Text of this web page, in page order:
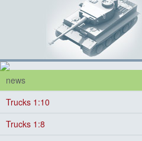
news
Trucks 1:10
Trucks 1:8